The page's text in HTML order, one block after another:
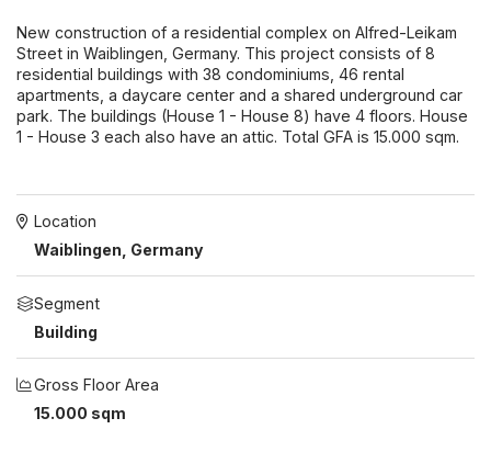
New construction of a residential complex on Alfred-Leikam
Street in Waiblingen, Germany. This project consists of 8
residential buildings with 38 condominiums, 46 rental
apartments, a daycare center and a shared underground car
park. The buildings (House 1 - House 8) have 4 floors. House
1 - House 3 each also have an attic. Total GFA is 15.000 sqm.
Location
Waiblingen, Germany
Segment
Building
Gross Floor Area
15.000 sqm